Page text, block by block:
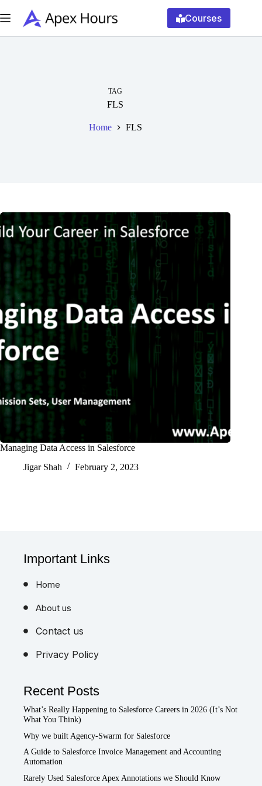
to
content
Courses
TAG
FLS
Home FLS
Managing Data Access in Salesforce
Jigar Shah
February 2, 2023
Important Links
Home
About us
Contact us
Privacy Policy
Recent Posts
What’s Really Happening to Salesforce Careers in 2026 (It’s Not
What You Think)
Why we built Agency-Swarm for Salesforce
A Guide to Salesforce Invoice Management and Accounting
Automation
Rarely Used Salesforce Apex Annotations we Should Know